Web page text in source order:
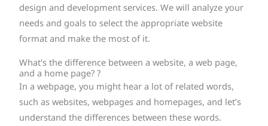
design and development services. We will analyze your
needs and goals to select the appropriate website
format and make the most of it.
What's the difference between a website, a web page,
and a home page? ?
In a webpage, you might hear a lot of related words,
such as websites, webpages and homepages, and let’s
understand the differences between these words.